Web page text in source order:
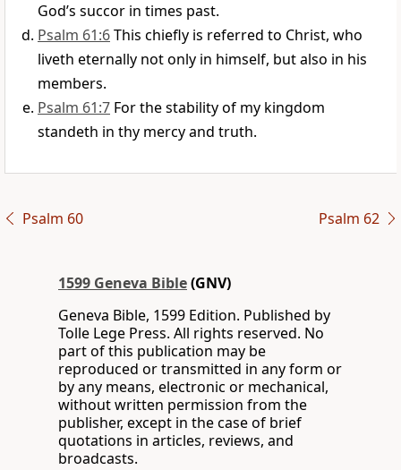
God’s succor in times past.
Psalm 61:6This chiefly is referred to Christ, who
liveth eternally not only in himself, but also in his
members.
Psalm 61:7 For the stability of my kingdom
standeth in thy mercy and truth.
Psalm 60 Psalm 62
1599 Geneva Bible(GNV)
Geneva Bible, 1599 Edition. Published by
Tolle Lege Press. All rights reserved. No
part of this publication may be
reproduced or transmitted in any form or
by any means, electronic or mechanical,
without written permission from the
publisher, except in the case of brief
quotations in articles, reviews, and
broadcasts.